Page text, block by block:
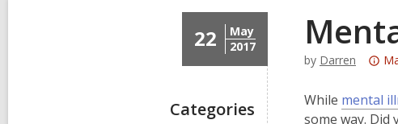
22
May
2017
Categories
by Darren
is
While mental
some way.